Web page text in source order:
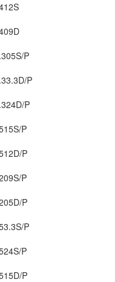
P
P
P
P
P
P
P
P
P
P